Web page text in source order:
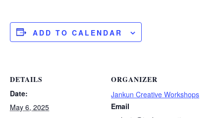
ADD TO CALENDAR
DETAILS
Date:
May 6, 2025
ORGANIZER
Jankun Creative Workshops
Email